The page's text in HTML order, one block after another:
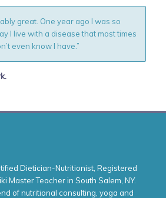
great. One year ago I was so
I live with a disease that most times
even know I have.”
Dietician-Nutritionist, Registered
Master Teacher in South Salem, NY.
of nutritional consulting, yoga and